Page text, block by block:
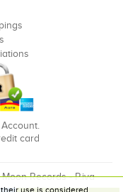
card
Records - P.iva
use is considered